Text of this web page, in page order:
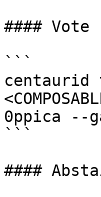
#### Vote
```
centaurid
0ppica --
```
####